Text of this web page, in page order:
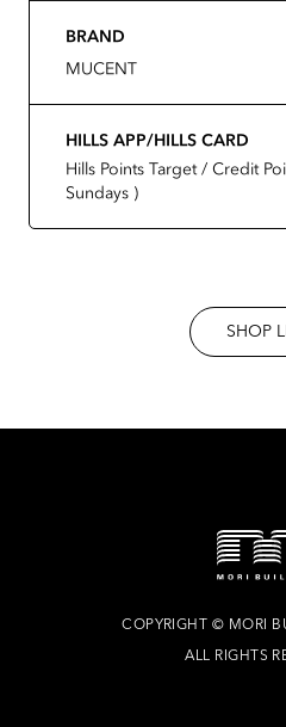
BRAND
MUCENT
HILLS APP/HILLS CARD
Hills Points Target / Credit
Sundays )
SHOP
COPYRIGHT © MORI
ALL RIGHTS